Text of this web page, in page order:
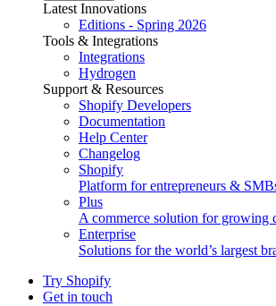
Latest Innovations
Editions - Spring 2026
Tools & Integrations
Integrations
Hydrogen
Support & Resources
Shopify Developers
Documentation
Help Center
Changelog
Shopify
Platform for entrepreneurs &
Plus
A commerce solution for growing
Enterprise
Solutions for the world’s largest
Try Shopify
Get in touch